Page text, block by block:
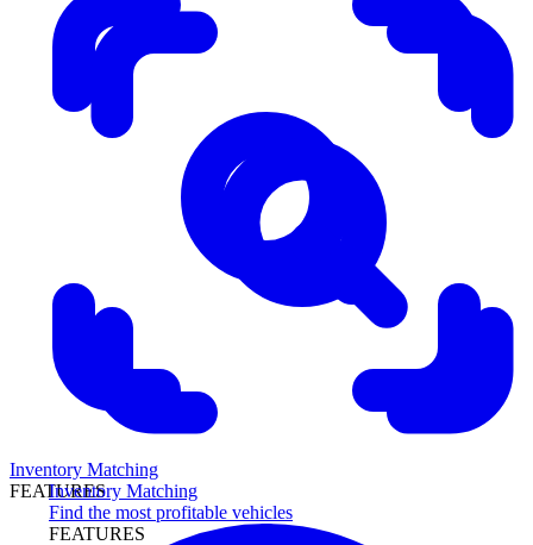
Inventory Matching
Find the most profitable vehicles
FEATURES
Inventory Matching
FEATURES